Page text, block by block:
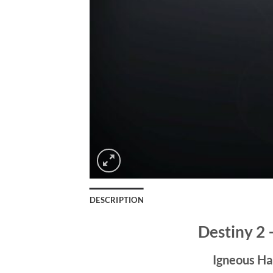
DESCRIPTION
Destiny 2
Igneous